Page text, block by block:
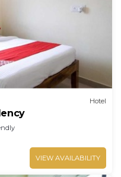
that have been
these details were
for the listed
We solely rely on
as “accurate”.
the information or
please let us know.
Hotel
VIEW AVAILABILITY